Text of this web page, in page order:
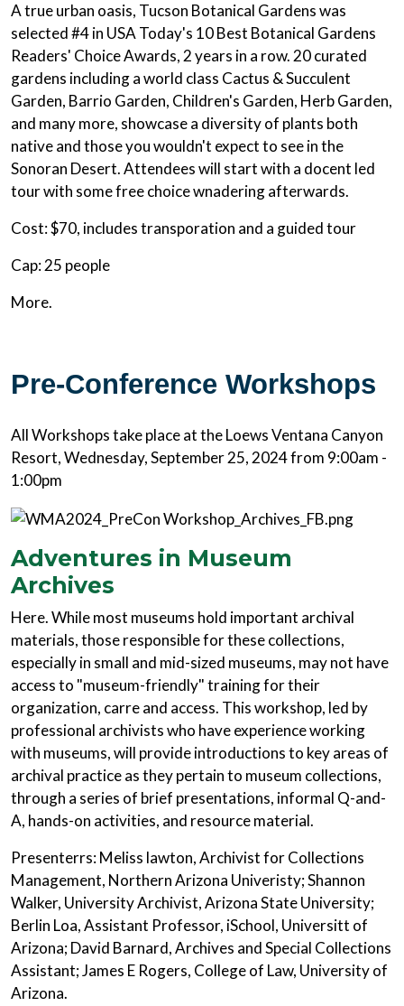
A true urban oasis, Tucson Botanical Gardens was
selected #4 in USA Today's 10 Best Botanical Gardens
Readers' Choice Awards, 2 years in a row. 20 curated
gardens including a world class Cactus & Succulent
Garden, Barrio Garden, Children's Garden, Herb Garden,
and many more, showcase a diversity of plants both
native and those you wouldn't expect to see in the
Sonoran Desert. Attendees will start with a docent led
tour with some free choice wnadering afterwards.
Cost: $70, includes transporation and a guided tour
Cap: 25 people
More.
Pre-Conference Workshops
All Workshops take place at the Loews Ventana Canyon
Resort, Wednesday, September 25, 2024 from 9:00am -
1:00pm
Adventures in Museum
Archives
Here. While most museums hold important archival
materials, those responsible for these collections,
especially in small and mid-sized museums, may not have
access to "museum-friendly" training for their
organization, carre and access. This workshop, led by
professional archivists who have experience working
with museums, will provide introductions to key areas of
archival practice as they pertain to museum collections,
through a series of brief presentations, informal Q-and-
A, hands-on activities, and resource material.
Presenterrs: Meliss lawton, Archivist for Collections
Management, Northern Arizona Univeristy; Shannon
Walker, University Archivist, Arizona State University;
Berlin Loa, Assistant Professor, iSchool, Universitt of
Arizona; David Barnard, Archives and Special Collections
Assistant; James E Rogers, College of Law, University of
Arizona.